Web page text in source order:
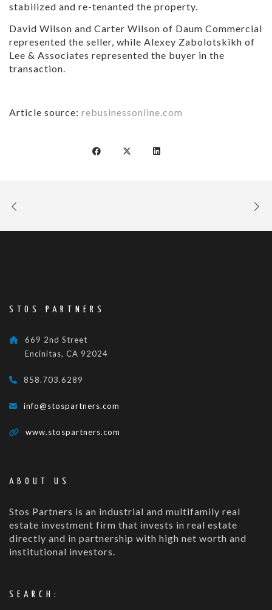
stabilized and re-tenanted the property.
David Wilson and Carter Wilson of Daum Commercial
represented the seller, while Alexey Zabolotskikh of
Lee & Associates represented the buyer in the
transaction.
Article source: rebusinessonline.com
STOS PARTNERS
669 2nd Street
Encinitas, CA 92024
858.703.6289
info@stospartners.com
www.stospartners.com
ABOUT US
Stos Partners is an industrial and multifamily real
estate investment firm that invests in real estate
directly and in partnership with high net worth and
institutional investors.
SEARCH: